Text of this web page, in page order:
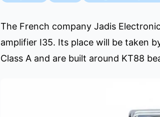
The French company Jadis
amplifier I35. Its place will be taken
Class A and are built around KT88